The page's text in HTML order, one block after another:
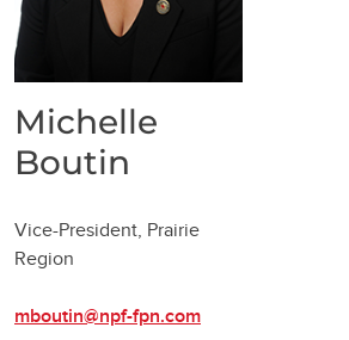
Michelle
Boutin
Vice-President, Prairie
Region
mboutin@npf-fpn.com